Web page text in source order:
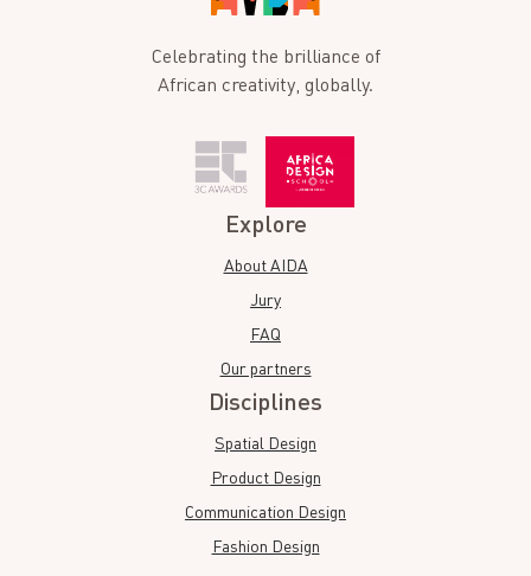
Celebrating the brilliance of
African creativity, globally.
Explore
About AIDA
Jury
FAQ
Our partners
Disciplines
Spatial Design
Product Design
Communication Design
Fashion Design